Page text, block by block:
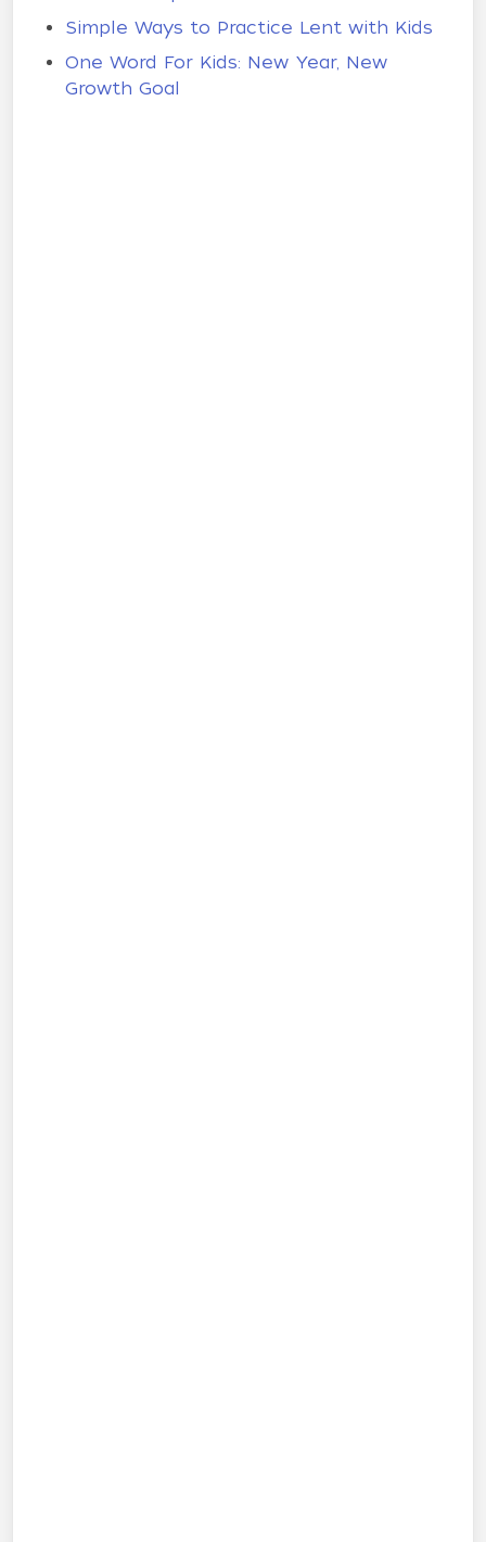
Simple Ways to Practice Lent with Kids
One Word For Kids: New Year, New
Growth Goal